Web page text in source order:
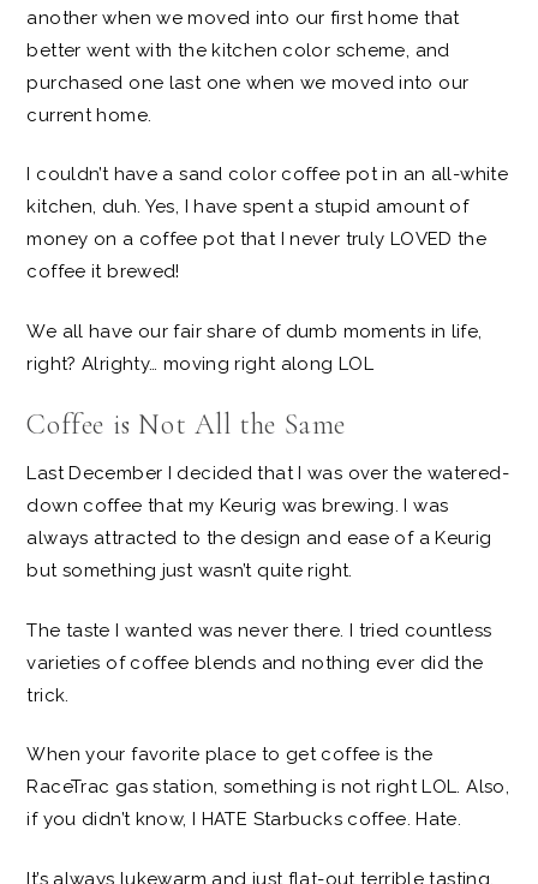
another when we moved into our first home that
better went with the kitchen color scheme, and
purchased one last one when we moved into our
current home.
I couldn’t have a sand color coffee pot in an all-white
kitchen, duh. Yes, I have spent a stupid amount of
money on a coffee pot that I never truly LOVED the
coffee it brewed!
We all have our fair share of dumb moments in life,
right? Alrighty… moving right along LOL
Coffee is Not All the Same
Last December I decided that I was over the watered-
down coffee that my Keurig was brewing. I was
always attracted to the design and ease of a Keurig
but something just wasn’t quite right.
The taste I wanted was never there. I tried countless
varieties of coffee blends and nothing ever did the
trick.
When your favorite place to get coffee is the
RaceTrac gas station, something is not right LOL. Also,
if you didn’t know, I HATE Starbucks coffee. Hate.
It’s always lukewarm and just flat-out terrible tasting.